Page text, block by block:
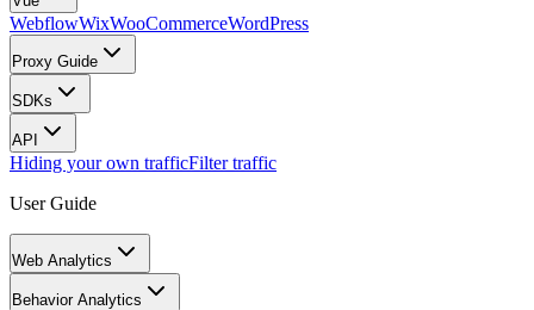
WebflowWixWooCommerceWordPress
Proxy Guide
SDKs
API
Hiding your own trafficFilter traffic
User Guide
Web Analytics
Behavior Analytics